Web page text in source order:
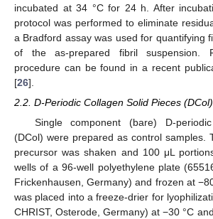
incubated at 34 °C for 24 h. After
protocol was performed to eliminate
a Bradford assay was used for quantifying
of the as-prepared fibril suspension.
procedure can be found in a recent
[26].
2.2. D-Periodic Collagen Solid Pieces
Single component (bare) D-
(DCol) were prepared as control samples.
precursor was shaken and 100 μL
wells of a 96-well polyethylene plate
Frickenhausen, Germany) and frozen at
was placed into a freeze-drier for
CHRIST, Osterode, Germany) at −30 °C